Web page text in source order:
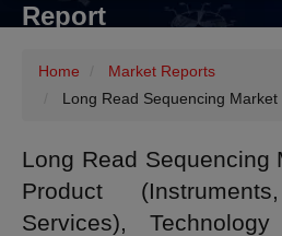
Report
Home
Market Reports
Long Read Sequencing Market
Long Read Sequencing
Product
Services), Technology